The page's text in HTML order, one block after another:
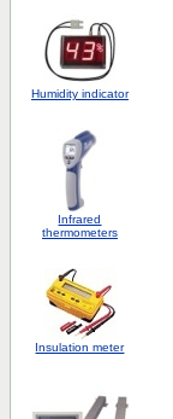
Humidity indicator
Infrared
thermometers
Insulation meter